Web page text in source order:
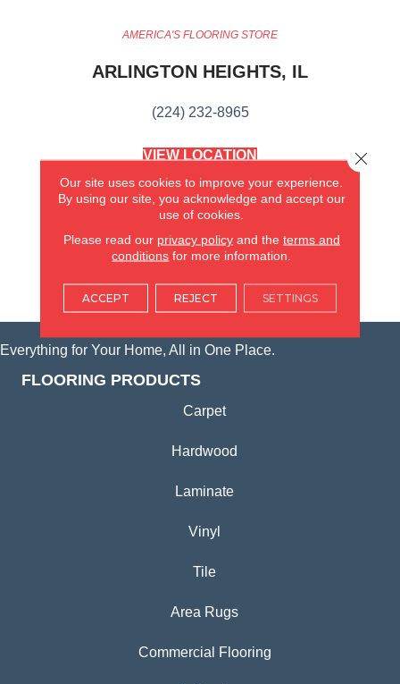
AMERICA'S FLOORING STORE
ARLINGTON HEIGHTS, IL
(224) 232-8965
VIEW LOCATION
(KITCHEN & BATH REMODELING)
SYCAMORE, IL
(815) 362-1754
VIEW LOCATION
Everything for Your Home, All in One Place.
FLOORING PRODUCTS
Carpet
Hardwood
Laminate
Vinyl
Tile
Area Rugs
Commercial Flooring
Our site uses cookies to improve your experience.
By using our site, you acknowledge and accept our
use of cookies.
Please read our privacy policyand the terms and
conditions for more information.
ACCEPT REJECT SETTINGS
Close